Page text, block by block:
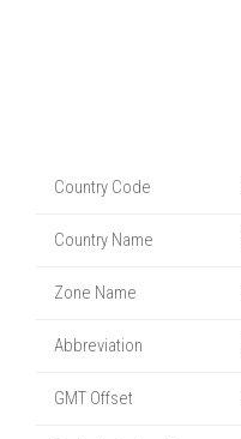
Country Code
Country Name
Zone Name
Abbreviation
GMT Offset